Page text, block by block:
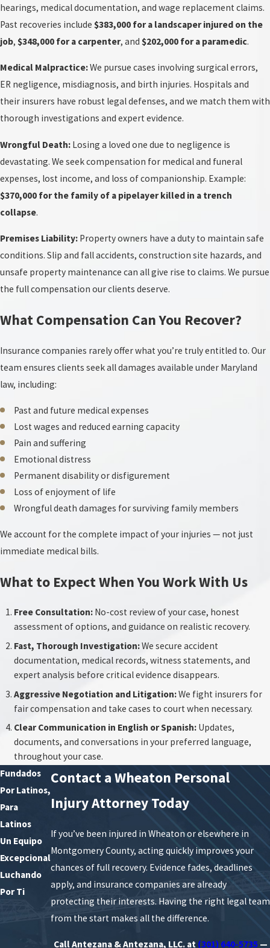
hearings, medical documentation, and wage replacement claims.
Past recoveries include $383,000 for a landscaper injured on the
job, $348,000 for a carpenter, and $202,000 for a paramedic.
Medical Malpractice:We pursue cases involving surgical errors,
ER negligence, misdiagnosis, and birth injuries. Hospitals and
their insurers have robust legal defenses, and we match them with
thorough investigations and expert evidence.
Wrongful Death: Losing a loved one due to negligence is
devastating. We seek compensation for medical and funeral
expenses, lost income, and loss of companionship. Example:
$370,000 for the family of a pipelayer killed in a trench
collapse.
Premises Liability: Property owners have a duty to maintain safe
conditions. Slip and fall accidents, construction site hazards, and
unsafe property maintenance can all give rise to claims. We pursue
the full compensation our clients deserve.
What Compensation Can You Recover?
Insurance companies rarely offer what you’re truly entitled to. Our
team ensures clients seek all damages available under Maryland
law, including:
Past and future medical expenses
Lost wages and reduced earning capacity
Pain and suffering
Emotional distress
Permanent disability or disfigurement
Loss of enjoyment of life
Wrongful death damages for surviving family members
We account for the complete impact of your injuries — not just
immediate medical bills.
What to Expect When You Work With Us
Free Consultation: No-cost review of your case, honest
assessment of options, and guidance on realistic recovery.
Fast, Thorough Investigation:We secure accident
documentation, medical records, witness statements, and
expert analysis before critical evidence disappears.
Aggressive Negotiation and Litigation:We fight insurers for
fair compensation and take cases to court when necessary.
Clear Communication in English or Spanish: Updates,
documents, and conversations in your preferred language,
throughout your case.
Fundados
Por Latinos,
Para
Latinos
Un Equipo
Excepcional
Luchando
Por Ti
Contact a Wheaton Personal
Injury Attorney Today
If you’ve been injured in Wheaton or elsewhere in
Montgomery County, acting quickly improves your
chances of full recovery. Evidence fades, deadlines
apply, and insurance companies are already
protecting their interests. Having the right legal team
from the start makes all the difference.
Call Antezana & Antezana, LLC. at (301) 640-5735—